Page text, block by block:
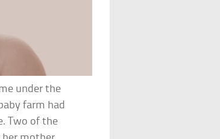
under the
farm had
Two of the